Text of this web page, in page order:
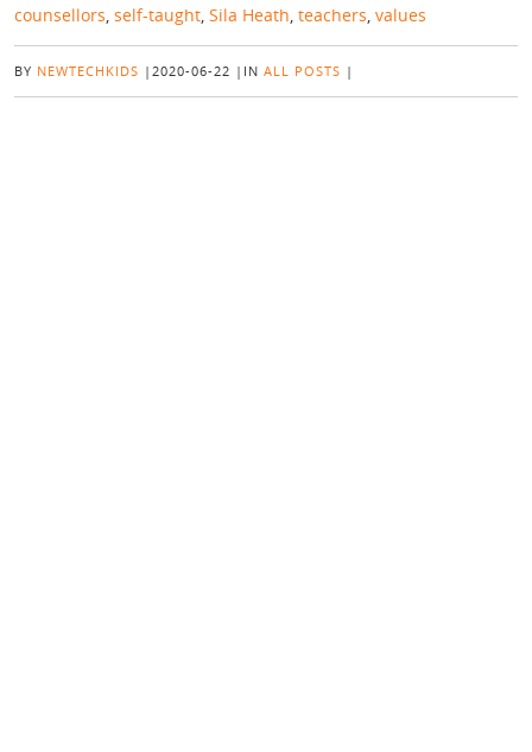
counsellors, self-taught, Sila Heath, teachers, values
BY NEWTECHKIDS | 2020-06-22 | IN ALL POSTS |